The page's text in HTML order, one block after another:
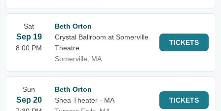
Sat
Sep 19
8:00 PM
Beth Orton
Crystal Ballroom at Somerville
Theatre
Somerville, MA
TICKETS
Sun
Sep 20
Beth Orton
Shea Theater - MA
TICKETS